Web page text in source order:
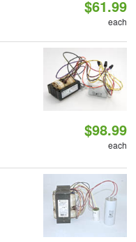
$61.99
each
$98.99
each